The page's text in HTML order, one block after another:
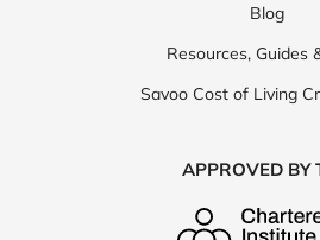
Blog
Resources, Guides
Savoo Cost of Living
APPROVED BY